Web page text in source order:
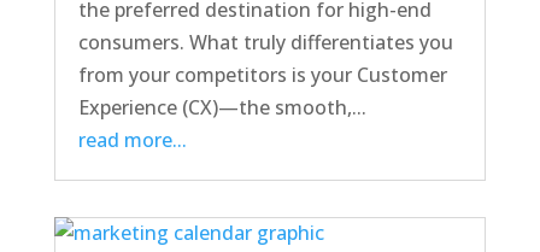
the preferred destination for high-end
consumers. What truly differentiates you
from your competitors is your Customer
Experience (CX)—the smooth,...
read more...